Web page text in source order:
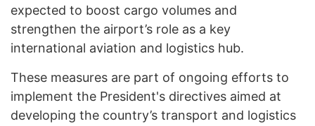
expected to boost cargo volumes and
strengthen the airport’s role as a key
international aviation and logistics hub.
These measures are part of ongoing efforts to
implement the President's directives aimed at
developing the country’s transport and logistics